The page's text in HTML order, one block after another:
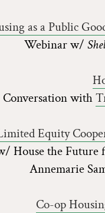
as a Public
Webinar w/
Conversation with
Equity
House the Future
Annemarie
Co-op